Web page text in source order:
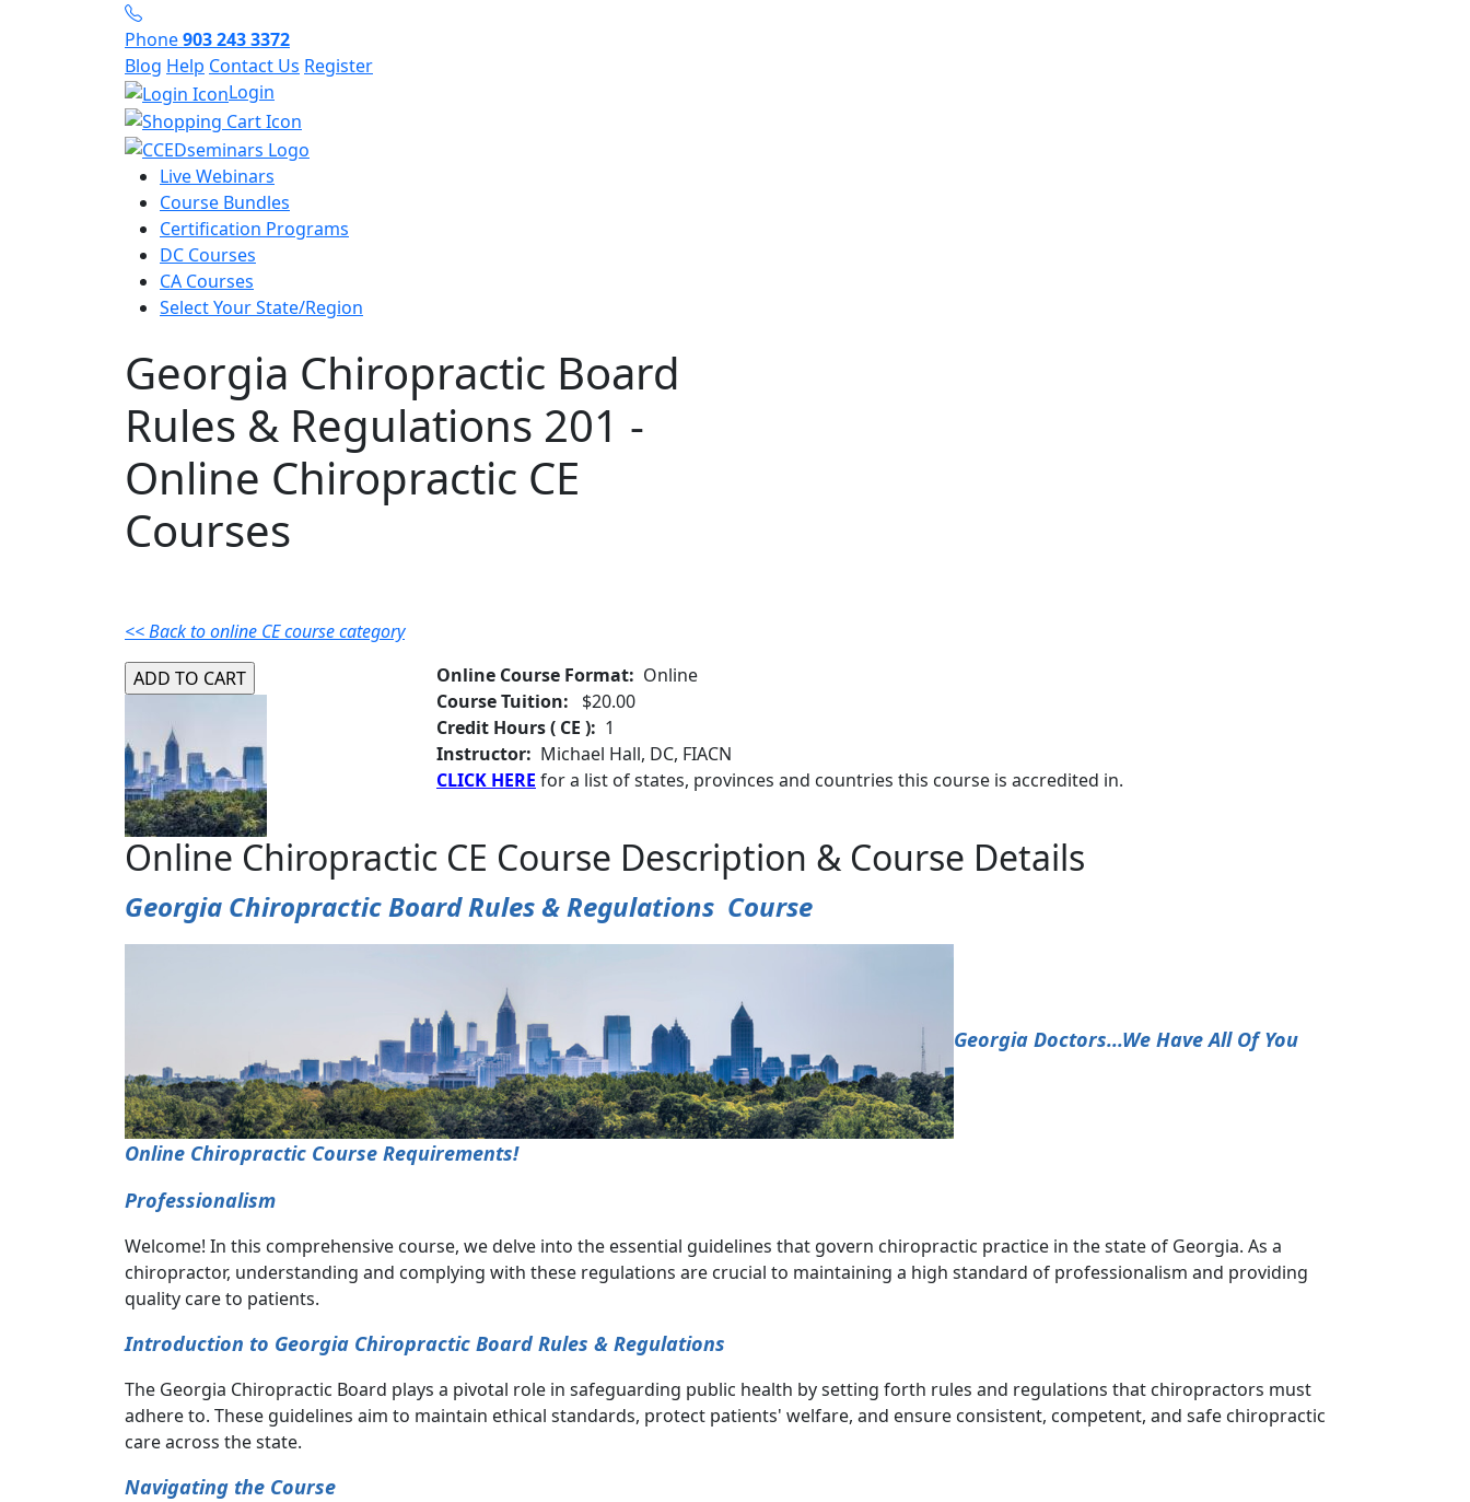
Phone903 243 3372
Blog Help Contact Us Register
Login
Live Webinars
Course Bundles
Certification Programs
DC Courses
CA Courses
Select Your State/Region
Georgia Chiropractic Board
Rules & Regulations 201 -
Online Chiropractic CE
Courses
<< Back to online CE course category
Online Course Format: Online
Course Tuition:
$20.00
Credit Hours ( CE ): 1
Instructor: Michael Hall, DC, FIACN
CLICK HERE for a list of states, provinces and countries this course is accredited in.
Online Chiropractic CE Course Description & Course Details
Georgia Chiropractic Board Rules & Regulations Course
Georgia Doctors...We Have All Of You
Online Chiropractic Course Requirements!
Professionalism
Welcome! In this comprehensive course, we delve into the essential guidelines that govern chiropractic practice in the state of Georgia. As a
chiropractor, understanding and complying with these regulations are crucial to maintaining a high standard of professionalism and providing
quality care to patients.
Introduction to Georgia Chiropractic Board Rules & Regulations
The Georgia Chiropractic Board plays a pivotal role in safeguarding public health by setting forth rules and regulations that chiropractors must
adhere to. These guidelines aim to maintain ethical standards, protect patients' welfare, and ensure consistent, competent, and safe chiropractic
care across the state.
Navigating the Course